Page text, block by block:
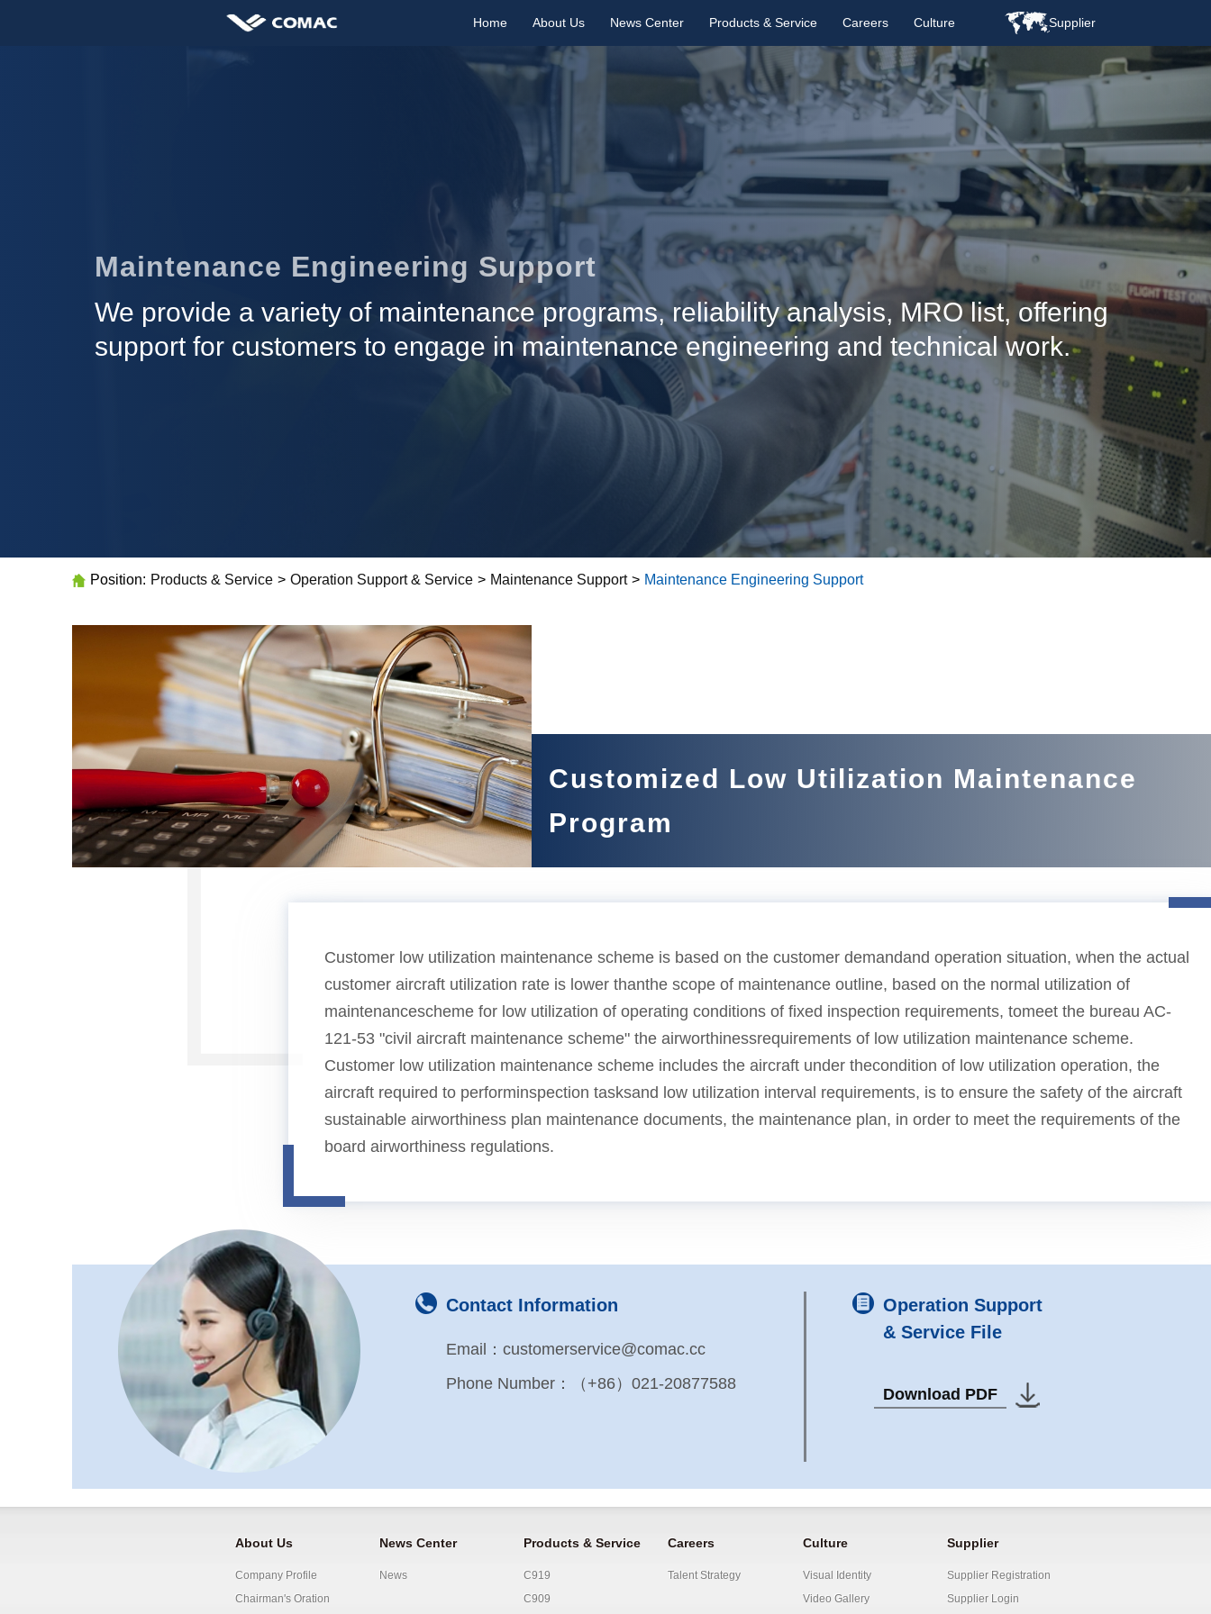
Home About Us News Center Products & Service Careers Culture Supplier
Maintenance Engineering Support
We provide a variety of maintenance programs, reliability analysis, MRO list, offering
support for customers to engage in maintenance engineering and technical work.
Position: Products & Service > Operation Support & Service > Maintenance Support > Maintenance Engineering Support
Customized Low Utilization Maintenance
Program
Customer low utilization maintenance scheme is based on the customer demandand operation situation, when the actual
customer aircraft utilization rate is lower thanthe scope of maintenance outline, based on the normal utilization of
maintenancescheme for low utilization of operating conditions of fixed inspection requirements, tomeet the bureau AC-
121-53 "civil aircraft maintenance scheme" the airworthinessrequirements of low utilization maintenance scheme.
Customer low utilization maintenance scheme includes the aircraft under thecondition of low utilization operation, the
aircraft required to performinspection tasksand low utilization interval requirements, is to ensure the safety of the aircraft
sustainable airworthiness plan maintenance documents, the maintenance plan, in order to meet the requirements of the
board airworthiness regulations.
Contact Information
Email：customerservice@comac.cc
Phone Number：（+86）021-20877588
Operation Support
& Service File
Download PDF
About Us
Company Profile
Chairman's Oration
News Center
News
Products & Service
C919
C909
Careers
Talent Strategy
Culture
Visual Identity
Video Gallery
Supplier
Supplier Registration
Supplier Login